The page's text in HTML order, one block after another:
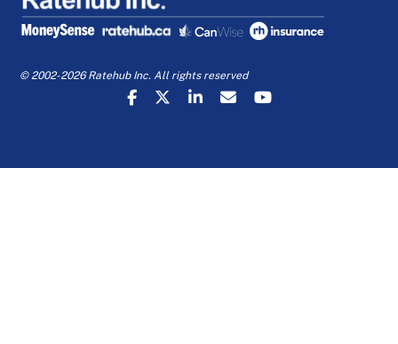
© 2002-2026 Ratehub Inc. All rights reserved